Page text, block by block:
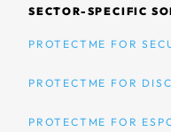
SECTOR-SPECIFIC
PROTECTME FOR
PROTECTME FOR
PROTECTME FOR